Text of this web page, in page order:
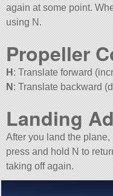
again at some point.
using N.
Propeller
H : Translate forward
N : Translate backward
Landing
After you land the
press and hold N to
taking off again.